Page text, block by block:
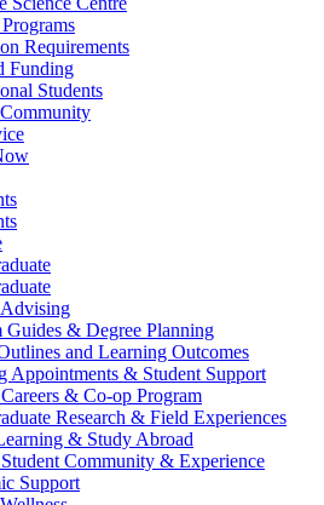
Requirements
Funding
Students
Advising
Guides & Degree Planning
and Learning Outcomes
Appointments & Student Support
& Co-op Program
Research & Field Experiences
& Study Abroad
Student Community & Experience
Support